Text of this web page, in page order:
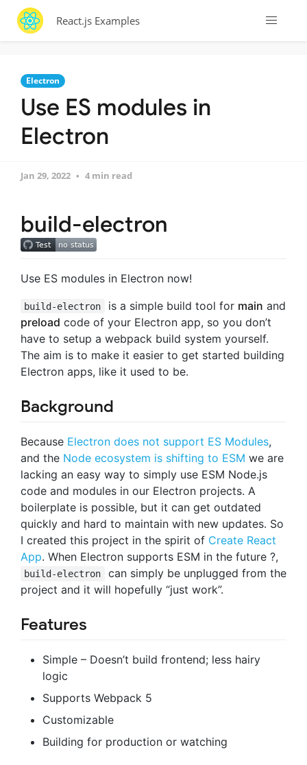
React.js Examples
Electron
Use ES modules in
Electron
Jan 29, 2022 4 min read
build-electron
Use ES modules in Electron now!
build-electron is a simple build tool for main and
preload code of your Electron app, so you don’t
have to setup a webpack build system yourself.
The aim is to make it easier to get started building
Electron apps, like it used to be.
Background
Because Electron does not support ES Modules,
and the Node ecosystem is shifting to ESM we are
lacking an easy way to simply use ESM Node.js
code and modules in our Electron projects. A
boilerplate is possible, but it can get outdated
quickly and hard to maintain with new updates. So
I created this project in the spirit of Create React
App. When Electron supports ESM in the future ?,
build-electron
can simply be unplugged from the
project and it will hopefully “just work”.
Features
Simple – Doesn’t build frontend; less hairy
logic
Supports Webpack 5
Customizable
Building for production or watching